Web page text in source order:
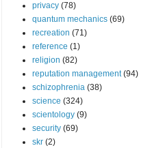
privacy (78)
quantum mechanics (69)
recreation (71)
reference (1)
religion (82)
reputation management (94)
schizophrenia (38)
science (324)
scientology (9)
security (69)
skr (2)